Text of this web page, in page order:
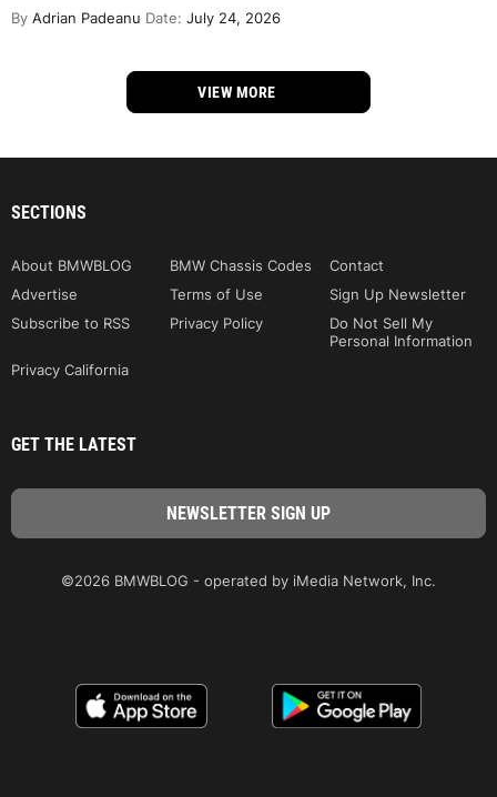
By Adrian Padeanu Date: July 24, 2026
VIEW MORE
SECTIONS
About BMWBLOG BMW Chassis Codes
Contact
Advertise
Terms of Use
Sign Up Newsletter
Subscribe to RSS
Privacy Policy
Do Not Sell My
Personal Information
Privacy California
GET THE LATEST
©2026 BMWBLOG - operated by iMedia Network, Inc.